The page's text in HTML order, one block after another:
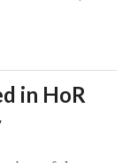
in HoR